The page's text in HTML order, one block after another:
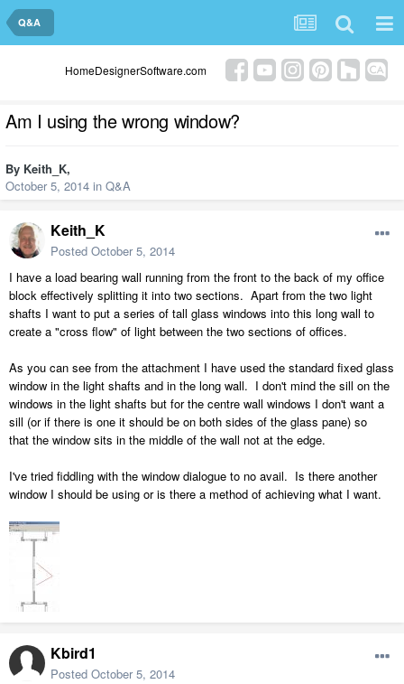
Q&A
HomeDesignerSoftware.com
Am I using the wrong window?
By Keith_K,
October 5, 2014 in Q&A
Keith_K
Posted October 5, 2014
I have a load bearing wall running from the front to the back of my office
block effectively splitting it into two sections. Apart from the two light
shafts I want to put a series of tall glass windows into this long wall to
create a "cross flow" of light between the two sections of offices.
As you can see from the attachment I have used the standard fixed glass
window in the light shafts and in the long wall. I don't mind the sill on the
windows in the light shafts but for the centre wall windows I don't want a
sill (or if there is one it should be on both sides of the glass pane) so
that the window sits in the middle of the wall not at the edge.
I've tried fiddling with the window dialogue to no avail. Is there another
window I should be using or is there a method of achieving what I want.
Kbird1
Posted October 5, 2014